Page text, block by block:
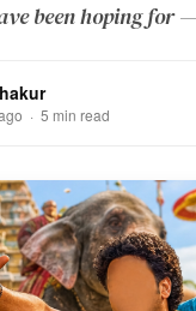
been hoping for
· 5 min read